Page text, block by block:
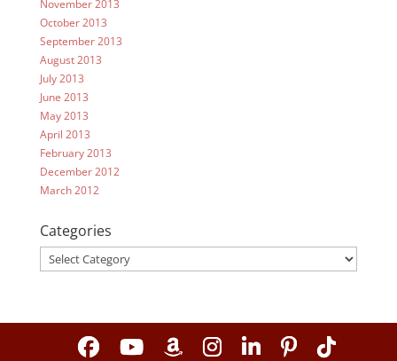
November 2013
October 2013
September 2013
August 2013
July 2013
June 2013
May 2013
April 2013
February 2013
December 2012
March 2012
Categories
Categories